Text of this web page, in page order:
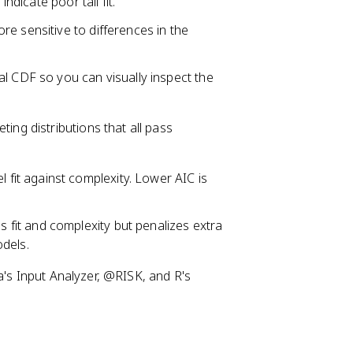
sensitive to differences in the
CDF so you can visually inspect the
distributions that all pass
fit against complexity. Lower AIC is
fit and complexity but penalizes extra
Input Analyzer, @RISK, and R's